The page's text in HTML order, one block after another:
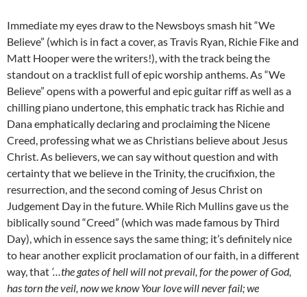
Immediate my eyes draw to the Newsboys smash hit “We
Believe” (which is in fact a cover, as Travis Ryan, Richie Fike and
Matt Hooper were the writers!), with the track being the
standout on a tracklist full of epic worship anthems. As “We
Believe” opens with a powerful and epic guitar riff as well as a
chilling piano undertone, this emphatic track has Richie and
Dana emphatically declaring and proclaiming the Nicene
Creed, professing what we as Christians believe about Jesus
Christ. As believers, we can say without question and with
certainty that we believe in the Trinity, the crucifixion, the
resurrection, and the second coming of Jesus Christ on
Judgement Day in the future. While Rich Mullins gave us the
biblically sound “Creed” (which was made famous by Third
Day), which in essence says the same thing; it’s definitely nice
to hear another explicit proclamation of our faith, in a different
way, that ‘…the gates of hell will not prevail, for the power of God,
has torn the veil, now we know Your love will never fail; we